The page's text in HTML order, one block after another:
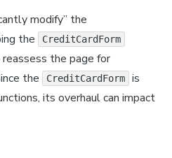
modify” the
the CreditCardForm
the page for
the
CreditCardForm
is
its overhaul can impact